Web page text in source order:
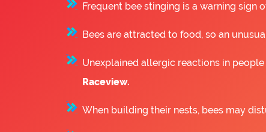
Frequent bee stinging is a warning sign
Bees are attracted to food, so an
Unexplained allergic reactions in
Raceview.
When building their nests, bees may